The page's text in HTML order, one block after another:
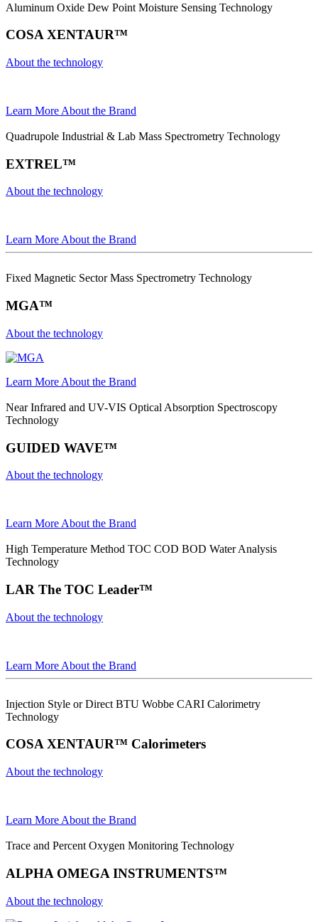
Aluminum Oxide Dew Point Moisture Sensing Technology
COSA XENTAUR™
About the technology
Learn More About the Brand
Quadrupole Industrial & Lab Mass Spectrometry Technology
EXTREL™
About the technology
Learn More About the Brand
Fixed Magnetic Sector Mass Spectrometry Technology
MGA™
About the technology
Learn More About the Brand
Near Infrared and UV-VIS Optical Absorption Spectroscopy
Technology
GUIDED WAVE™
About the technology
Learn More About the Brand
High Temperature Method TOC COD BOD Water Analysis
Technology
LAR The TOC Leader™
About the technology
Learn More About the Brand
Injection Style or Direct BTU Wobbe CARI Calorimetry
Technology
COSA XENTAUR™ Calorimeters
About the technology
Learn More About the Brand
Trace and Percent Oxygen Monitoring Technology
ALPHA OMEGA INSTRUMENTS™
About the technology